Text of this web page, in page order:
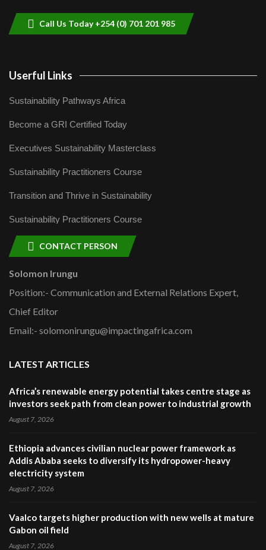
Call Us Today +254 (0) 701 201 985
Userful Links
Sustainability Pathways Africa
Become a GRI Certified Today
Executives Sustainability Masterclass
Sustainability Practitioners Course
Transition and Thrive in Sustainability
Sustainability Practitioners Course
CONTACT PERSON
Solomon Irungu
Position:- Communication and External Relations Expert,
Chief Editor
Email:- solomonirungu@impactingafrica.com
LATEST ARTICLES
Africa’s renewable energy potential takes centre stage as
investors seek path from clean power to industrial growth
August 7, 2026
Ethiopia advances civilian nuclear power framework as
Addis Ababa seeks to diversify its hydropower-heavy
electricity system
August 7, 2026
Vaalco targets higher production with new wells at mature
Gabon oil field
August 7, 2026